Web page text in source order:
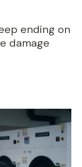
ending on
damage